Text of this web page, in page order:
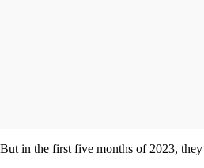
in the first five months of 2023,